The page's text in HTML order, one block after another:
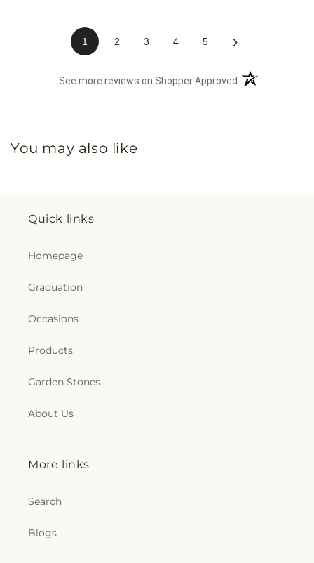
1 2 3 4 5 ›
See more reviews on Shopper Approved (opens in a new
You may also like
Quick links
Homepage
Graduation
Occasions
Products
Garden Stones
About Us
More links
Search
Blogs